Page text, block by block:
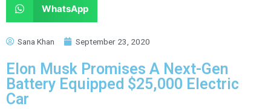
WhatsApp
Sana Khan September 23, 2020
Elon Musk Promises A Next-Gen
Battery Equipped $25,000 Electric
Car